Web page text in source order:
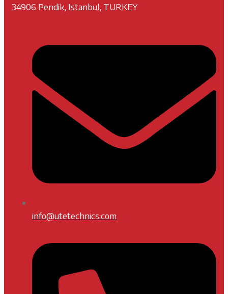
34906 Pendik, Istanbul, TURKEY
info@utetechnics.com